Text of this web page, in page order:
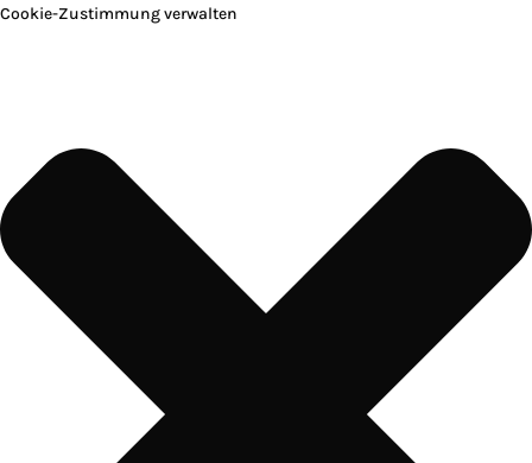
Cookie-Zustimmung verwalten